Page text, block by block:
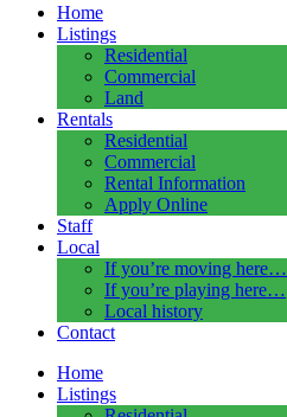
Home
Listings
Residential
Commercial
Land
Rentals
Residential
Commercial
Rental Information
Apply Online
Staff
Local
If you’re moving here…
If you’re playing here…
Local history
Contact
Home
Listings